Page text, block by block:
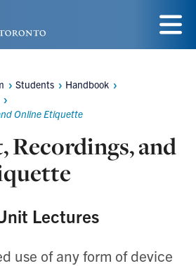
Menu
Students
Handbook
Online Etiquette
Recordings, and
Lectures
use of any form of device